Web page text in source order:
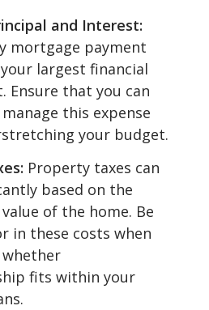
and Interest:
mortgage payment
largest financial
Ensure that you can
this expense
your budget.
Property taxes can
based on the
of the home. Be
in these costs when
fits within your